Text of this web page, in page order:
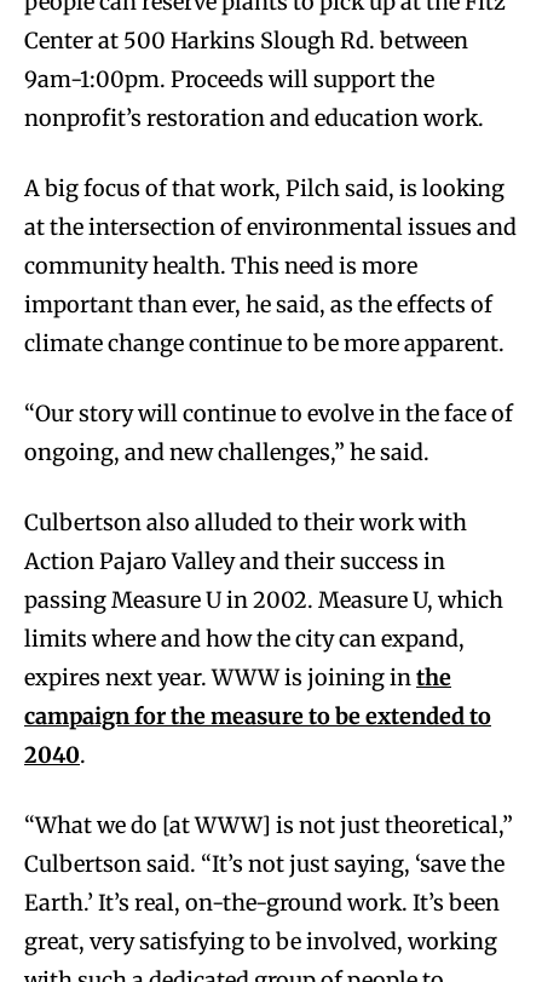
Center at 500 Harkins Slough Rd. between
9am-1:00pm. Proceeds will support the
nonprofit’s restoration and education work.
A big focus of that work, Pilch said, is looking
at the intersection of environmental issues and
community health. This need is more
important than ever, he said, as the effects of
climate change continue to be more apparent.
“Our story will continue to evolve in the face of
ongoing, and new challenges,” he said.
Culbertson also alluded to their work with
Action Pajaro Valley and their success in
passing Measure U in 2002. Measure U, which
limits where and how the city can expand,
expires next year. WWW is joining inthe
campaign for the measure to be extended to
2040.
“What we do [at WWW] is not just theoretical,”
Culbertson said. “It’s not just saying, ‘save the
Earth.’ It’s real, on-the-ground work. It’s been
great, very satisfying to be involved, working